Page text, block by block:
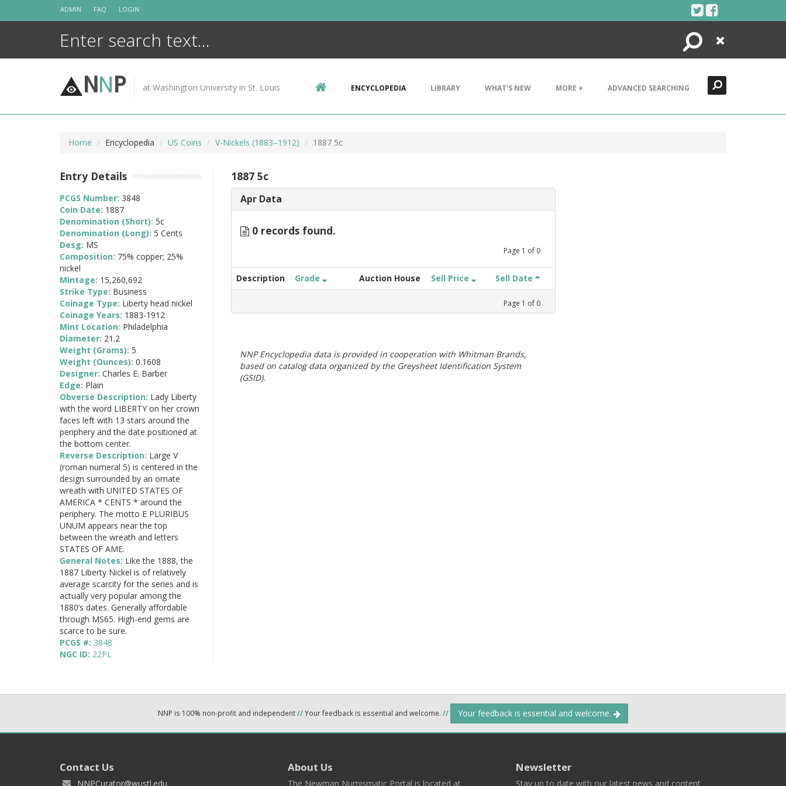
ADMIN FAQ LOGIN
Search
Close
NNP at Washington University in St. Louis ENCYCLOPEDIA LIBRARY WHAT'S NEW MORE + ADVANCED SEARCHING
Home Encyclopedia US Coins V-Nickels (1883–1912) 1887 5c
1887 5c
Apr Data
0 records found.
Page 1 of 0
Description Grade Auction House Sell Price Sell Date
Page 1 of 0
NNP Encyclopedia data is provided in cooperation with Whitman Brands,
based on catalog data organized by the Greysheet Identification System
(GSID).
Entry Details
PCGS Number: 3848
Coin Date: 1887
Denomination (Short): 5c
Denomination (Long): 5 Cents
Desg: MS
Composition: 75% copper; 25%
nickel
Mintage: 15,260,692
Strike Type: Business
Coinage Type: Liberty head nickel
Coinage Years: 1883-1912
Mint Location: Philadelphia
Diameter: 21.2
Weight (Grams): 5
Weight (Ounces): 0.1608
Designer: Charles E. Barber
Edge: Plain
Obverse Description: Lady Liberty
with the word LIBERTY on her crown
faces left with 13 stars around the
periphery and the date positioned at
the bottom center.
Reverse Description: Large V
(roman numeral 5) is centered in the
design surrounded by an ornate
wreath with UNITED STATES OF
AMERICA * CENTS * around the
periphery. The motto E PLURIBUS
UNUM appears near the top
between the wreath and letters
STATES OF AME.
General Notes: Like the 1888, the
1887 Liberty Nickel is of relatively
average scarcity for the series and is
actually very popular among the
1880’s dates. Generally affordable
through MS65. High-end gems are
scarce to be sure.
PCGS #: 3848
NGC ID: 22PL
NNP is 100% non-profit and independent//Your feedback is essential and welcome. // Your feedback is essential and welcome.
Contact Us
NNPCurator@wustl.edu
About Us
The Newman Numismatic Portal is located at
Newsletter
Stay up to date with our latest news and content